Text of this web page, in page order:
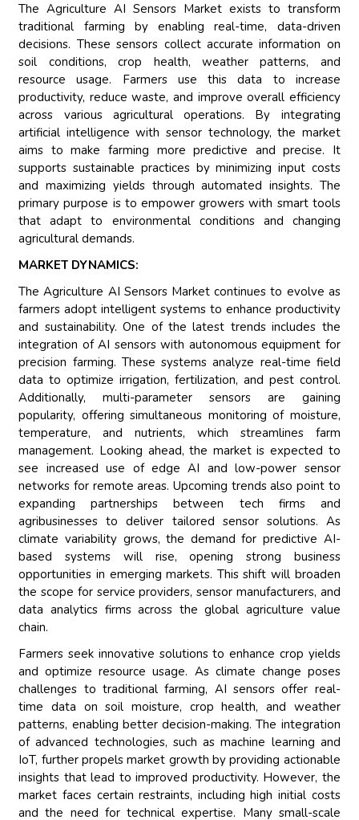
The Agriculture AI Sensors Market exists to transform
traditional farming by enabling real-time, data-driven
decisions. These sensors collect accurate information on
soil conditions, crop health, weather patterns, and
resource usage. Farmers use this data to increase
productivity, reduce waste, and improve overall efficiency
across various agricultural operations. By integrating
artificial intelligence with sensor technology, the market
aims to make farming more predictive and precise. It
supports sustainable practices by minimizing input costs
and maximizing yields through automated insights. The
primary purpose is to empower growers with smart tools
that adapt to environmental conditions and changing
agricultural demands.
MARKET DYNAMICS:
The Agriculture AI Sensors Market continues to evolve as
farmers adopt intelligent systems to enhance productivity
and sustainability. One of the latest trends includes the
integration of AI sensors with autonomous equipment for
precision farming. These systems analyze real-time field
data to optimize irrigation, fertilization, and pest control.
Additionally, multi-parameter sensors are gaining
popularity, offering simultaneous monitoring of moisture,
temperature, and nutrients, which streamlines farm
management. Looking ahead, the market is expected to
see increased use of edge AI and low-power sensor
networks for remote areas. Upcoming trends also point to
expanding partnerships between tech firms and
agribusinesses to deliver tailored sensor solutions. As
climate variability grows, the demand for predictive AI-
based systems will rise, opening strong business
opportunities in emerging markets. This shift will broaden
the scope for service providers, sensor manufacturers, and
data analytics firms across the global agriculture value
chain.
Farmers seek innovative solutions to enhance crop yields
and optimize resource usage. As climate change poses
challenges to traditional farming, AI sensors offer real-
time data on soil moisture, crop health, and weather
patterns, enabling better decision-making. The integration
of advanced technologies, such as machine learning and
IoT, further propels market growth by providing actionable
insights that lead to improved productivity. However, the
market faces certain restraints, including high initial costs
and the need for technical expertise. Many small-scale